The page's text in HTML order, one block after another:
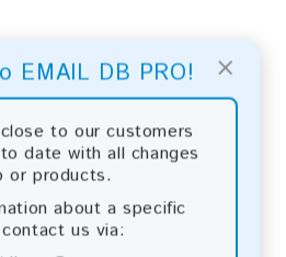
×
EMAIL DB PRO!
to our customers
date with all changes
or products.
about a specific
us via: